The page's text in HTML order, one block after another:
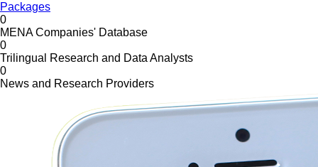
Packages
0
MENA Companies' Database
0
Trilingual Research and Data Analysts
0
News and Research Providers